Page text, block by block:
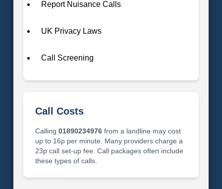
Report Nuisance Calls
UK Privacy Laws
Call Screening
Call Costs
Calling 01890234976from a landline may cost
up to 16p per minute. Many providers charge a
23p call set-up fee. Call packages often include
these types of calls.